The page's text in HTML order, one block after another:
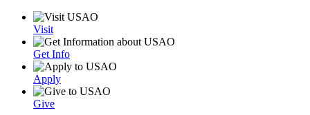
Visit
Get Info
Apply
Give